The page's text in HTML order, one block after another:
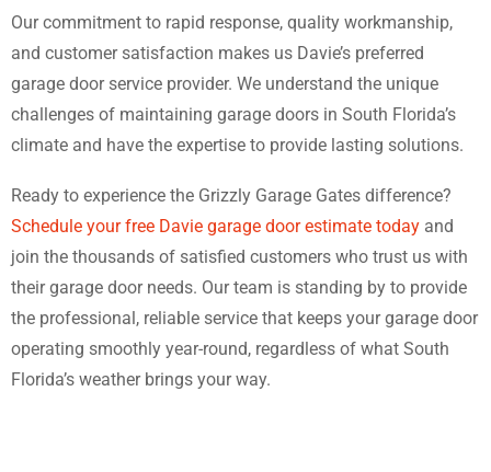
Our commitment to rapid response, quality workmanship,
and customer satisfaction makes us Davie’s preferred
garage door service provider. We understand the unique
challenges of maintaining garage doors in South Florida’s
climate and have the expertise to provide lasting solutions.
Ready to experience the Grizzly Garage Gates difference?
Schedule your free Davie garage door estimate today and
join the thousands of satisfied customers who trust us with
their garage door needs. Our team is standing by to provide
the professional, reliable service that keeps your garage door
operating smoothly year-round, regardless of what South
Florida’s weather brings your way.